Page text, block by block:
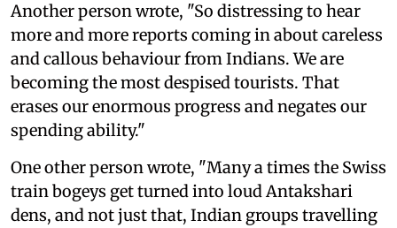
Another person wrote, "So distressing to hear
more and more reports coming in about careless
and callous behaviour from Indians. We are
becoming the most despised tourists. That
erases our enormous progress and negates our
spending ability."
One other person wrote, "Many a times the Swiss
train bogeys get turned into loud Antakshari
dens, and not just that, Indian groups travelling